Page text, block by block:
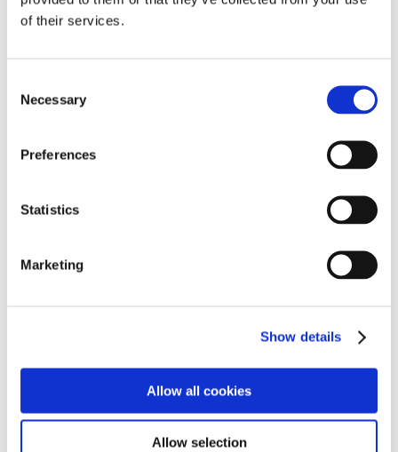
of their services.
Selection
Necessary
Preferences
Statistics
Marketing
Show details
Allow all cookies
Allow selection
This year we were raising money for Cancer Research
UK and to date we have raised £450. It is not too late
We really hope this challenge has inspired and
take on new challenges.
We are already looking forward to ‘Swimathon 2026!’